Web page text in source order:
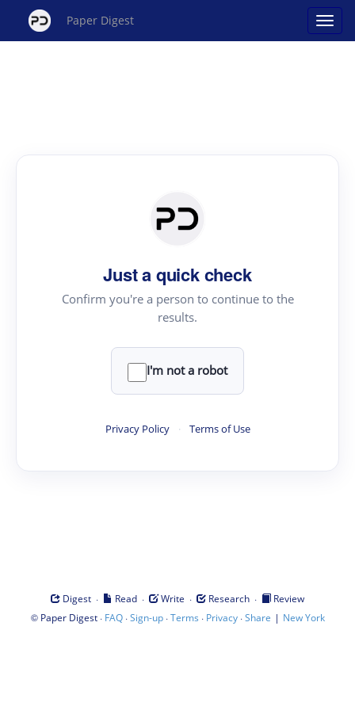
Paper Digest
Just a quick check
Confirm you're a person to continue to the
results.
I'm not a robot
Privacy Policy · Terms of Use
Digest · Read · Write · Research ·
Review
© Paper Digest· FAQ·Sign-up·Terms · Privacy·Share | New York